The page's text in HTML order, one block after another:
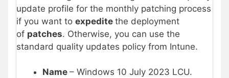
update profile for the monthly patching process
if you want to expedite the deployment
of patches. Otherwise, you can use the
standard quality updates policy from Intune.
Name – Windows 10 July 2023 LCU.